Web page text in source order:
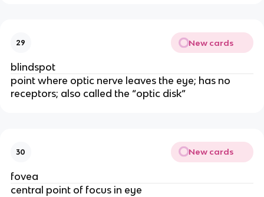
29 New cards
blindspot
point where optic nerve leaves the eye; has no
receptors; also called the “optic disk”
30 New cards
fovea
central point of focus in eye